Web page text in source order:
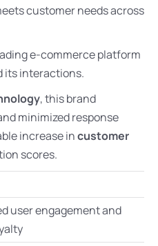
customer needs across
e-commerce platform
its interactions.
, this brand
minimized response
increase incustomer
scores.
user engagement and